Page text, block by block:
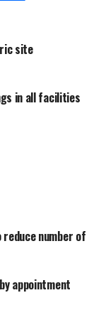
site
in all facilities
number of
appointment